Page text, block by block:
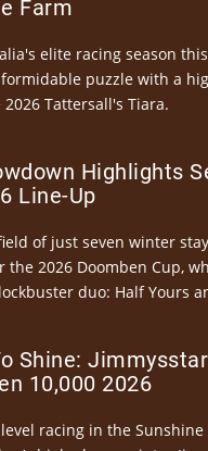
Farm
elite racing season
puzzle with a
Tattersall's Tiara.
Highlights
Line-Up
of just seven winter
the 2026 Doomben Cup,
duo: Half Yours
Shine:
10,000 2026
racing in the Sunshine